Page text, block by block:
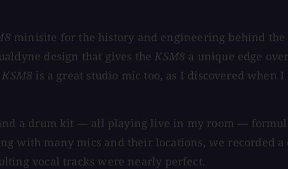
minisite for the history and engineering behind
design that gives theKSM8 a unique edge
KSM8 is a great studio mic too, as I discovered when
a drum kit — all playing live in my room —
with many mics and their locations, we recorded a
vocal tracks were nearly perfect.